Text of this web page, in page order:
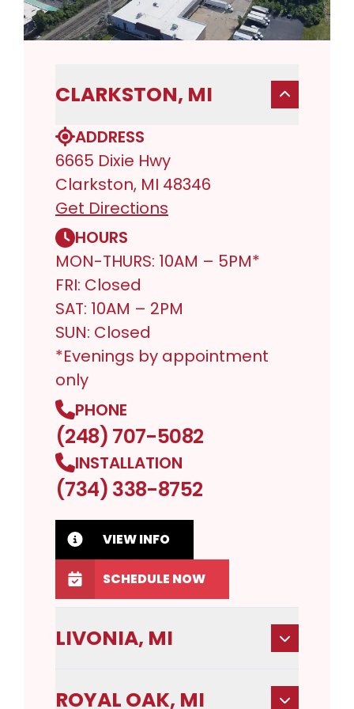
CLARKSTON, MI
ADDRESS
6665 Dixie Hwy
Clarkston, MI 48346
Get Directions
HOURS
MON-THURS: 10AM – 5PM*
FRI: Closed
SAT: 10AM – 2PM
SUN: Closed
*Evenings by appointment
only
PHONE
(248) 707-5082
INSTALLATION
(734) 338-8752
VIEW INFO
SCHEDULE NOW
LIVONIA, MI
ROYAL OAK, MI